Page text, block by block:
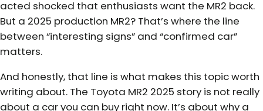
acted shocked that enthusiasts want the MR2 back.
But a 2025 production MR2? That’s where the line
between “interesting signs” and “confirmed car”
matters.
And honestly, that line is what makes this topic worth
writing about. The Toyota MR2 2025 story is not really
about a car you can buy right now. It’s about why a